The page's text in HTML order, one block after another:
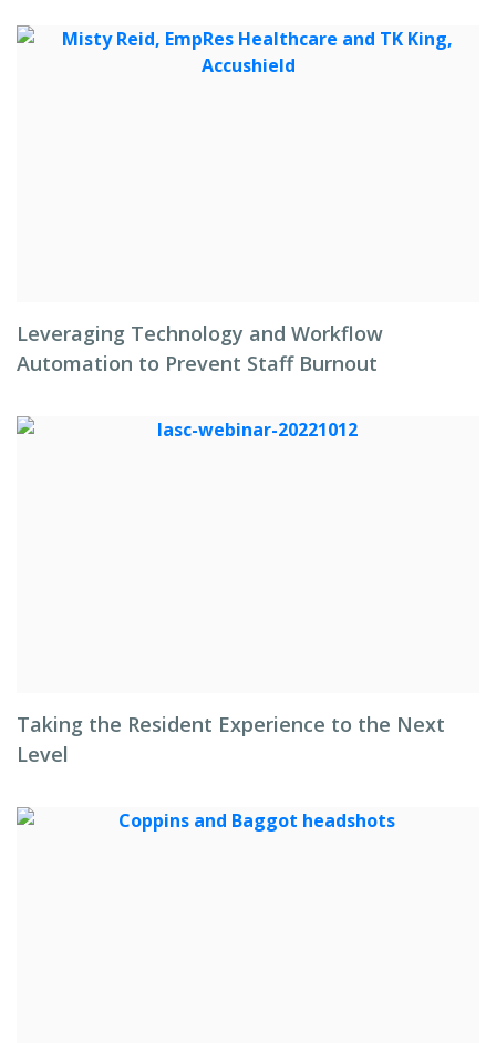
Leveraging Technology and Workflow
Automation to Prevent Staff Burnout
Taking the Resident Experience to the Next
Level